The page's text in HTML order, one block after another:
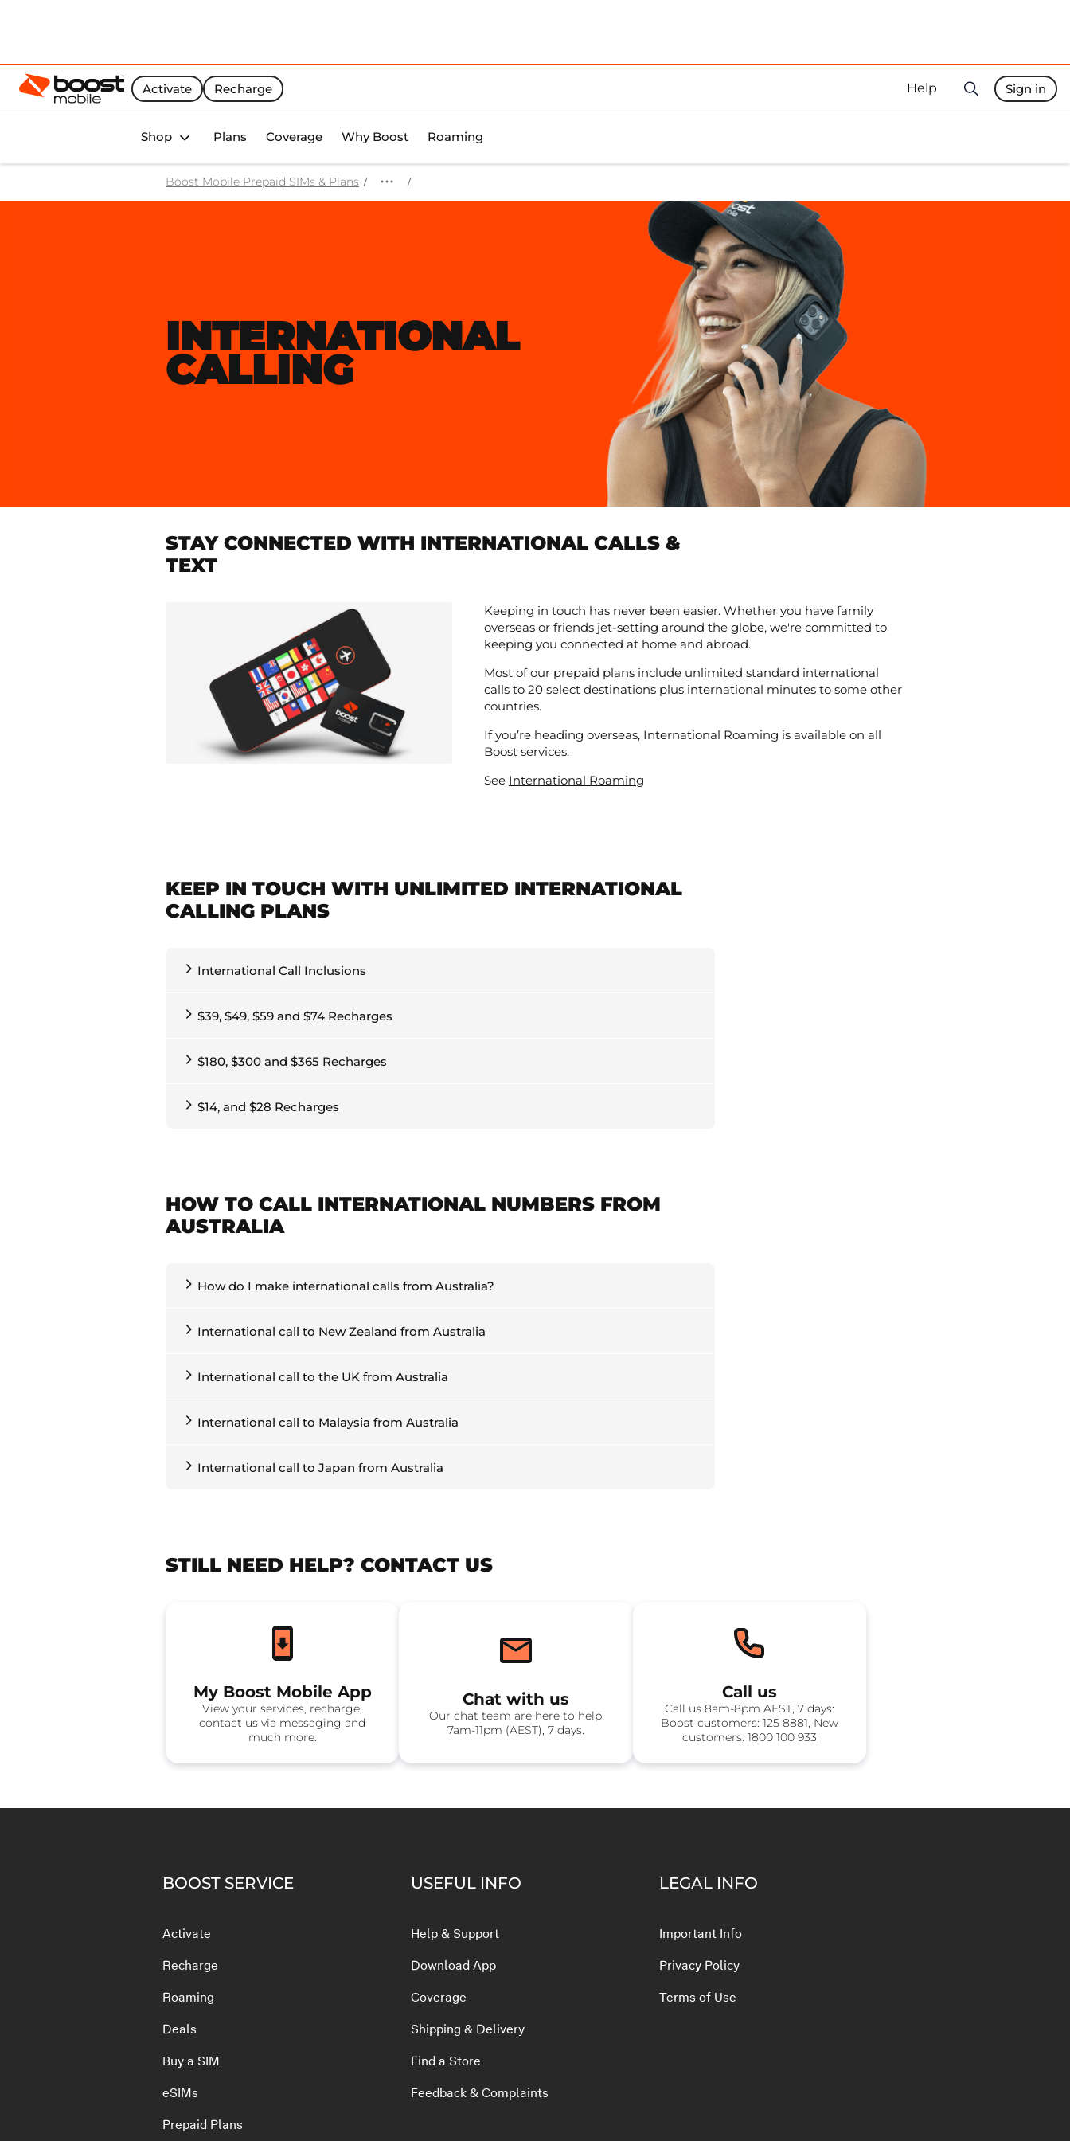
Boost Activate Home Page
Activate Recharge Help Sign in
Shop Plans Coverage Why Boost Roaming
Boost Mobile Prepaid SIMs & Plans
INTERNATIONAL
CALLING
STAY CONNECTED WITH INTERNATIONAL CALLS &
TEXT
Keeping in touch has never been easier. Whether you have family
overseas or friends jet-setting around the globe, we're committed to
keeping you connected at home and abroad.
Most of our prepaid plans include unlimited standard international
calls to 20 select destinations plus international minutes to some other
countries.
If you’re heading overseas, International Roaming is available on all
Boost services.
See International Roaming
KEEP IN TOUCH WITH UNLIMITED INTERNATIONAL
CALLING PLANS
International Call Inclusions
$39, $49, $59 and $74 Recharges
$180, $300 and $365 Recharges
$14, and $28 Recharges
HOW TO CALL INTERNATIONAL NUMBERS FROM
AUSTRALIA
How do I make international calls from Australia?
International call to New Zealand from Australia
International call to the UK from Australia
International call to Malaysia from Australia
International call to Japan from Australia
STILL NEED HELP? CONTACT US
My Boost Mobile App
View your services, recharge,
contact us via messaging and
much more.
Chat with us
Our chat team are here to help
7am-11pm (AEST), 7 days.
Call us
Call us 8am-8pm AEST, 7 days:
Boost customers: 125 8881, New
customers: 1800 100 933
BOOST SERVICE
Activate
Recharge
Roaming
Deals
Buy a SIM
eSIMs
Prepaid Plans
USEFUL INFO
Help & Support
Download App
Coverage
Shipping & Delivery
Find a Store
Feedback & Complaints
LEGAL INFO
Important Info
Privacy Policy
Terms of Use